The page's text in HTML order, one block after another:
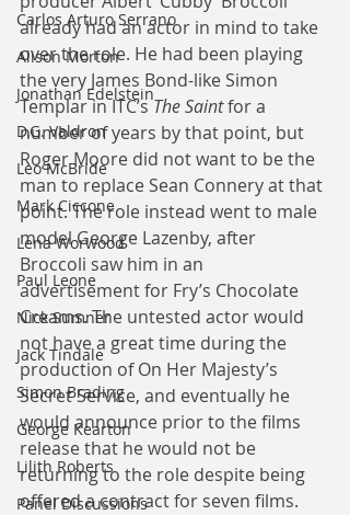
Carlos Arturo Serrano
Alison Morton
Jonathan Edelstein
D.G. Valdron
Leo McBride
Mark Ciccone
Lena Worwood
Paul Leone
Nick Sumner
Jack Tindale
Simon Brading
George Kearton
Lilith Roberts
Panel Discussions
already had an actor in mind to take
over the role. He had been playing
the very James Bond-like Simon
Templar in ITC’s The Saint for a
number of years by that point, but
Roger Moore did not want to be the
man to replace Sean Connery at that
point. The role instead went to male
model George Lazenby, after
Broccoli saw him in an
advertisement for Fry’s Chocolate
Creams. The untested actor would
not have a great time during the
production of On Her Majesty’s
Secret Service, and eventually he
would announce prior to the films
release that he would not be
returning to the role despite being
offered a contract for seven films.